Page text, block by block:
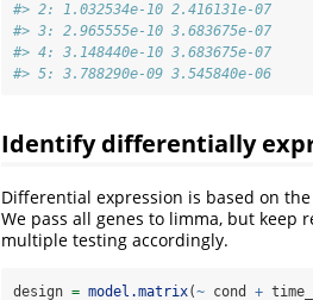
#> 2: 1.032534e-10 2.416131e-07
#> 3: 2.965555e-10 3.683675e-07
#> 4: 3.148440e-10 3.683675e-07
#> 5: 3.788290e-09 3.545840e-06
Identify differentially
Differential expression is based on
We pass all genes to limma, but
multiple testing accordingly.
design = model.matrix(~ cond +